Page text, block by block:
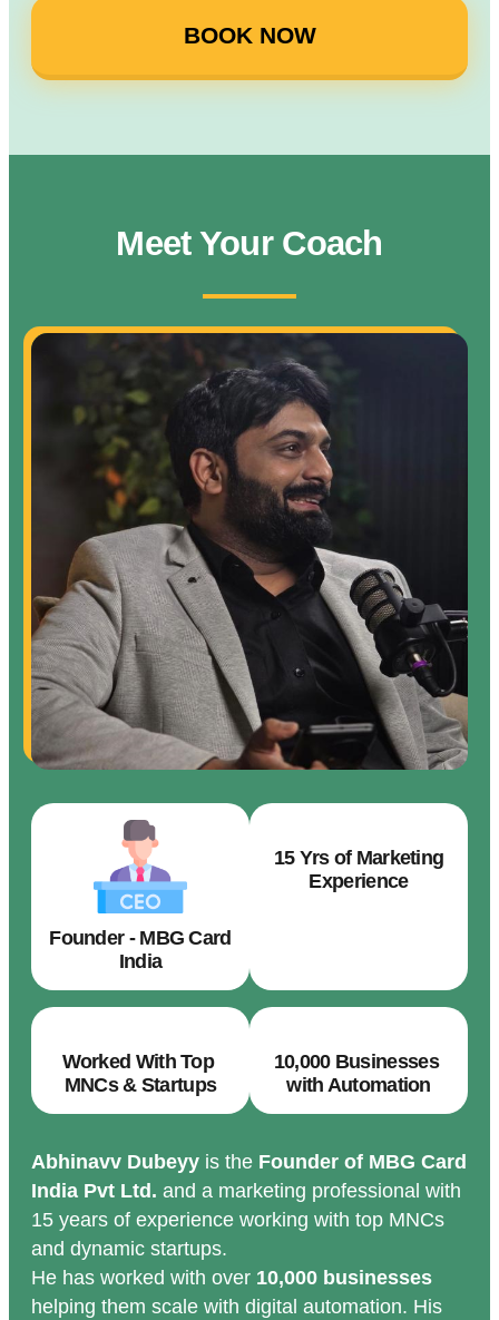
BOOK NOW
Meet Your Coach
Founder - MBG Card
India
15 Yrs of Marketing
Experience
Worked With Top
MNCs & Startups
10,000 Businesses
with Automation
Abhinavv Dubeyy is the Founder of MBG Card
India Pvt Ltd. and a marketing professional with
15 years of experience working with top MNCs
and dynamic startups.
He has worked with over 10,000 businesses
helping them scale with digital automation. His